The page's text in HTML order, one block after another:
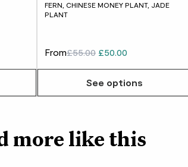
FERN, CHINESE MONEY PLANT, JADE
PLANT
From£55.00 £50.00
See options
more like this